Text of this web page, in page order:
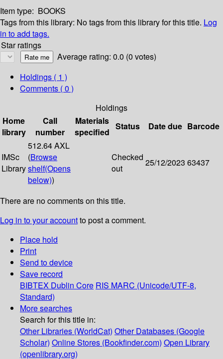
Item type: BOOKS
Tags from this library: No tags from this library for this title. Log
in to add tags.
Star ratings
Average rating: 0.0 (0 votes)
Holdings ( 1 )
Comments ( 0 )
Holdings
Home
library
Call
number
Materials
specified
Status Date due Barcode
IMSc
Library
512.64 AXL
(Browse
shelf(Opens
below))
Checked
out
25/12/2023 63437
There are no comments on this title.
Log in to your accountto post a comment.
Place hold
Print
Send to device
Save record
BIBTEX Dublin Core RIS MARC (Unicode/UTF-8,
Standard)
More searches
Search for this title in:
Other Libraries (WorldCat) Other Databases (Google
Scholar) Online Stores (Bookfinder.com) Open Library
(openlibrary.org)